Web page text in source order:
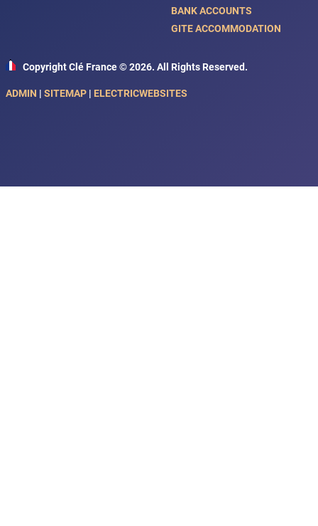
BANK ACCOUNTS
GITE ACCOMMODATION
Copyright Clé France © 2026. All Rights Reserved.
ADMIN | SITEMAP | ELECTRICWEBSITES